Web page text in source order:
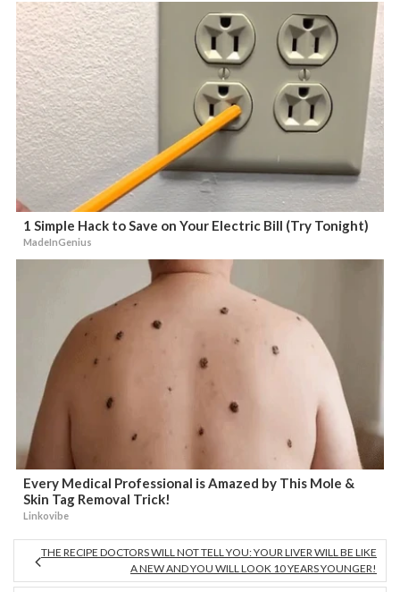
1 Simple Hack to Save on Your Electric Bill (Try Tonight)
MadeInGenius
Every Medical Professional is Amazed by This Mole &
Skin Tag Removal Trick!
Linkovibe
THE RECIPE DOCTORS WILL NOT TELL YOU: YOUR LIVER WILL BE LIKE
A NEW AND YOU WILL LOOK 10 YEARS YOUNGER!